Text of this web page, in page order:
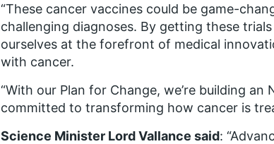
“These cancer vaccines could be game-
challenging diagnoses. By getting these
ourselves at the forefront of medical
with cancer.
“With our Plan for Change, we’re building
committed to transforming how cancer is
Science Minister Lord Vallance said: